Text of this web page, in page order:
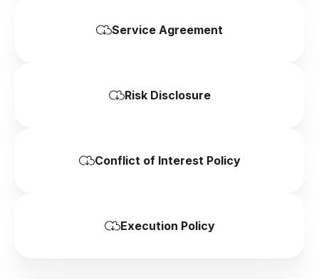
Service Agreement
Risk Disclosure
Conflict of Interest Policy
Execution Policy